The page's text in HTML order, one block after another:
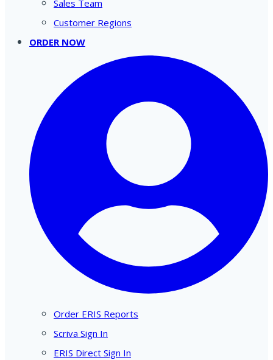
Sales Team
Customer Regions
ORDER NOW
Order ERIS Reports
Scriva Sign In
ERIS Direct Sign In